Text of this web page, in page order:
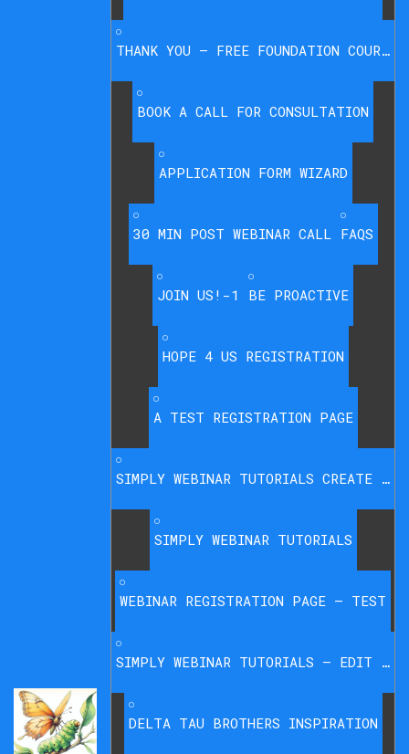
THANK YOU – FREE FOUNDATION COURSE
BOOK A CALL FOR CONSULTATION
APPLICATION FORM WIZARD
30 MIN POST WEBINAR CALL FAQS
JOIN US!-1 BE PROACTIVE
HOPE 4 US REGISTRATION
A TEST REGISTRATION PAGE
SIMPLY WEBINAR TUTORIALS CREATE WEBINAR
SIMPLY WEBINAR TUTORIALS
WEBINAR REGISTRATION PAGE – TEST
SIMPLY WEBINAR TUTORIALS – EDIT & DELETE WEBINARS
DELTA TAU BROTHERS INSPIRATION